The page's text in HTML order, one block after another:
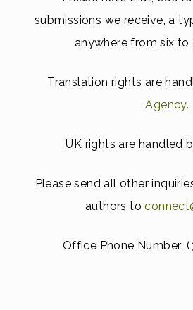
submissions we receive, a
anywhere from six to
Translation rights are
Agency.
UK rights are handled
Please send all other
authors to
Office Phone Number: